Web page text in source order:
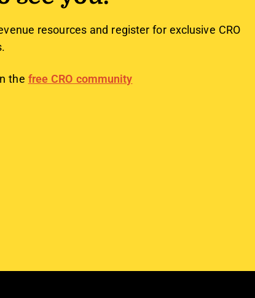
resources and register for exclusive CRO
the free CRO community